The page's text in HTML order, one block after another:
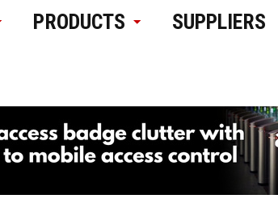
PRODUCTS SUPPLIERS